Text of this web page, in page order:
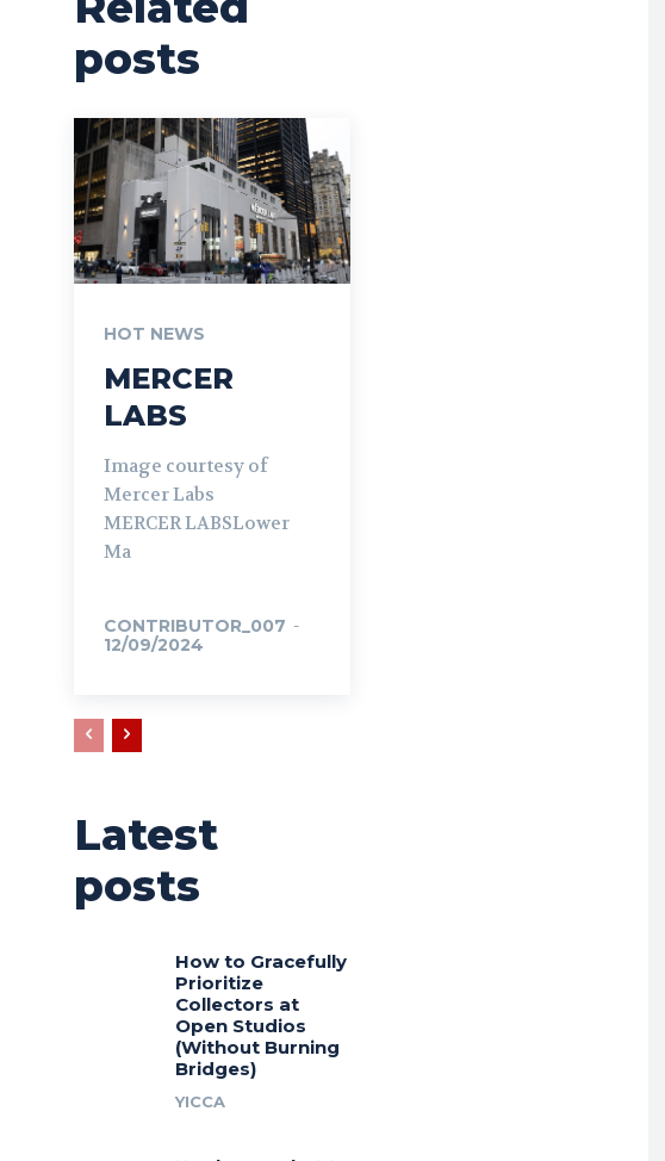
posts
HOT NEWS
MERCER
LABS
Image courtesy of
Mercer Labs
MERCER LABSLower
Ma
CONTRIBUTOR_007 -
12/09/2024
Latest
posts
How to Gracefully
Prioritize
Collectors at
Open Studios
(Without Burning
Bridges)
YICCA